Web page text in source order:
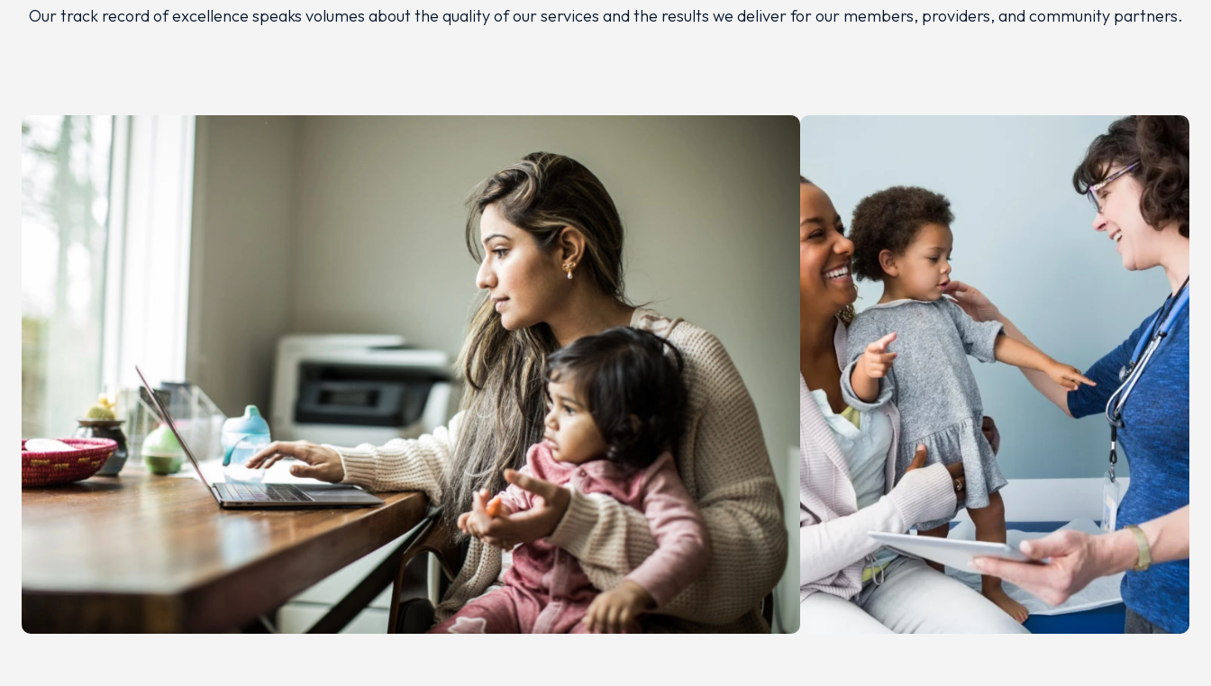
Our track record of excellence speaks volumes about the quality of our services and the results we deliver for our members, providers, and community partners.